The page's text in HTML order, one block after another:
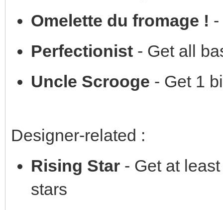
Omelette du fromage !
Perfectionist - Get all
Uncle Scrooge - Get 1
Designer-related :
Rising Star - Get at
stars